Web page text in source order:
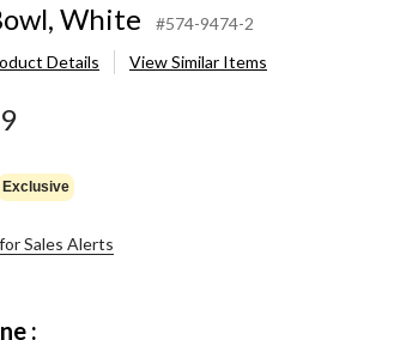
White
#574-9474-2
Details
View Similar Items
Exclusive
Sales Alerts
: